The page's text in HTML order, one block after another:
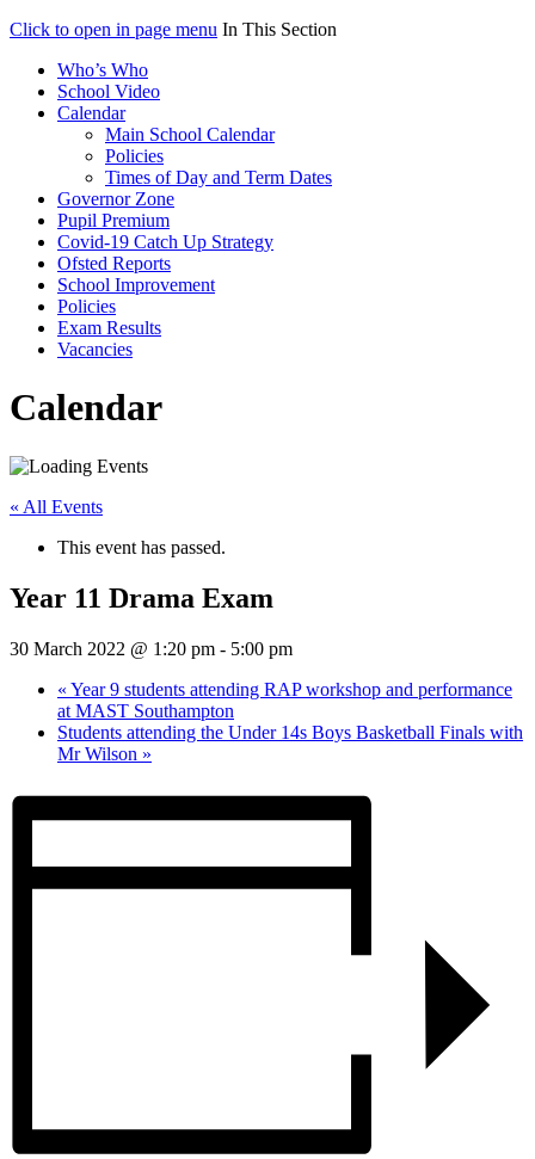
Click to open in page menu In This Section
Who’s Who
School Video
Calendar
Main School Calendar
Policies
Times of Day and Term Dates
Governor Zone
Pupil Premium
Covid-19 Catch Up Strategy
Ofsted Reports
School Improvement
Policies
Exam Results
Vacancies
Calendar
« All Events
This event has passed.
Year 11 Drama Exam
30 March 2022 @ 1:20 pm - 5:00 pm
« Year 9 students attending RAP workshop and performance
at MAST Southampton
Students attending the Under 14s Boys Basketball Finals with
Mr Wilson »